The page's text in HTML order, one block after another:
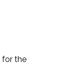
for the